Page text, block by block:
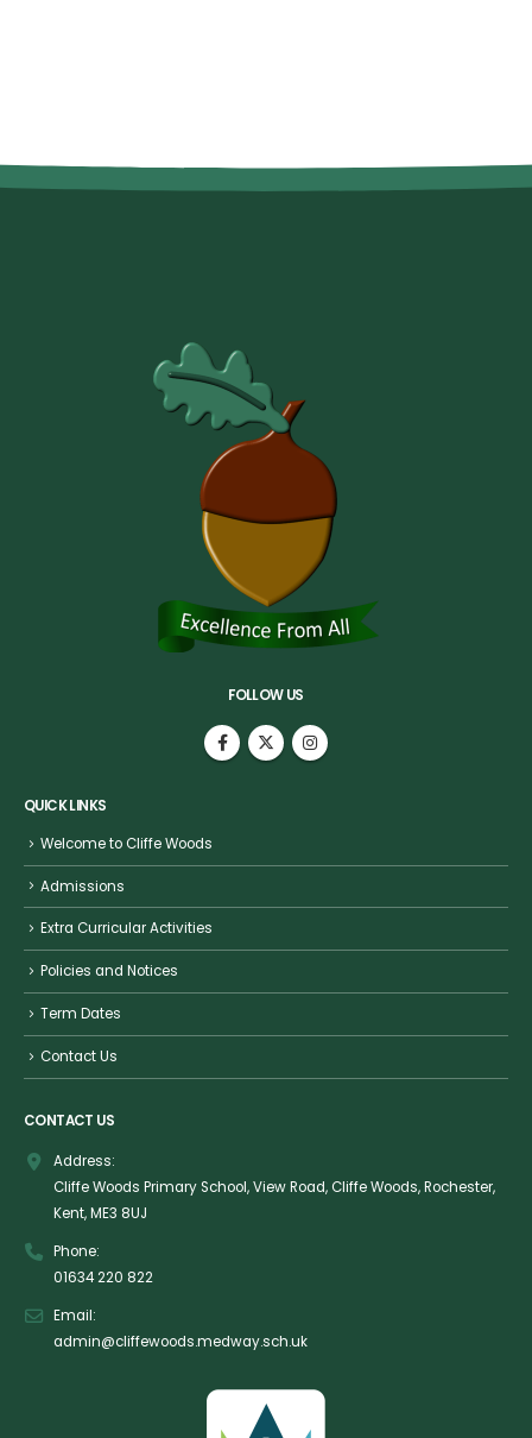
FOLLOW US
QUICK LINKS
Welcome to Cliffe Woods
Admissions
Extra Curricular Activities
Policies and Notices
Term Dates
Contact Us
CONTACT US
Address:
Cliffe Woods Primary School, View Road, Cliffe Woods, Rochester,
Kent, ME3 8UJ
Phone:
01634 220 822
Email:
admin@cliffewoods.medway.sch.uk